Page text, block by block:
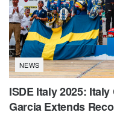
NEWS
ISDE Italy 2025:
Garcia Extends